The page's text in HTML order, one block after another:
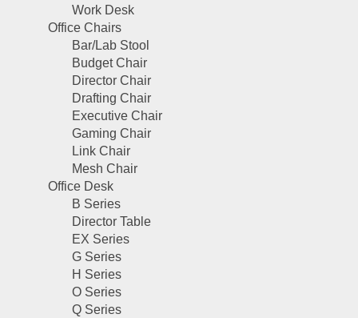
Work Desk
Office Chairs
Bar/Lab Stool
Budget Chair
Director Chair
Drafting Chair
Executive Chair
Gaming Chair
Link Chair
Mesh Chair
Office Desk
B Series
Director Table
EX Series
G Series
H Series
O Series
Q Series